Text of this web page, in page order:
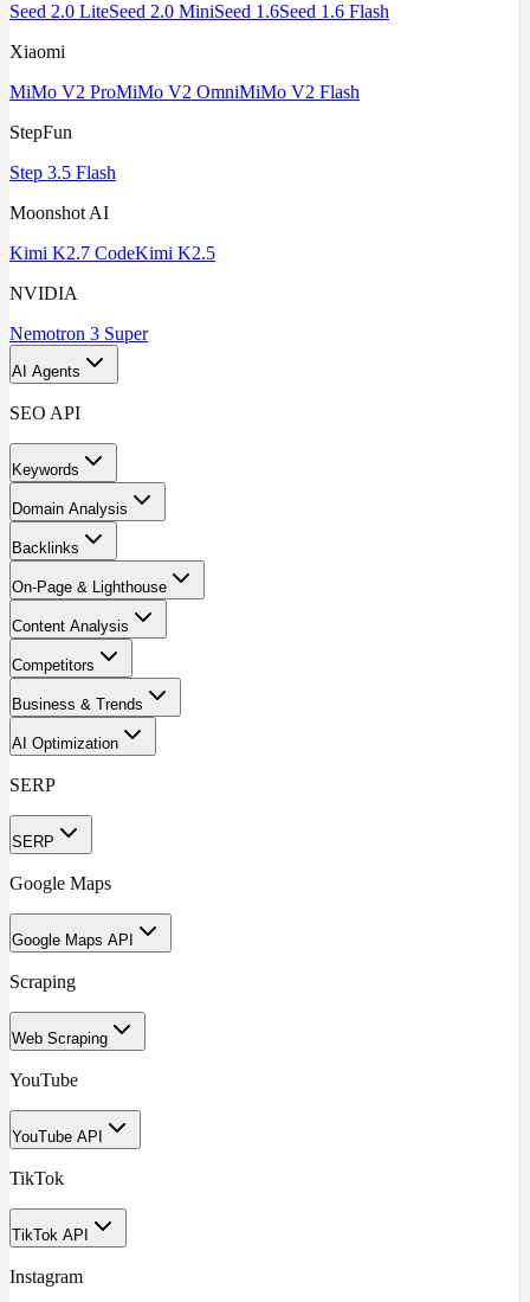
Seed 2.0 LiteSeed 2.0 MiniSeed 1.6Seed 1.6 Flash
Xiaomi
MiMo V2 ProMiMo V2 OmniMiMo V2 Flash
StepFun
Step 3.5 Flash
Moonshot AI
Kimi K2.7 CodeKimi K2.5
NVIDIA
Nemotron 3 Super
AI Agents
SEO API
Keywords
Domain Analysis
Backlinks
On-Page & Lighthouse
Content Analysis
Competitors
Business & Trends
AI Optimization
SERP
SERP
Google Maps
Google Maps API
Scraping
Web Scraping
YouTube
YouTube API
TikTok
TikTok API
Instagram